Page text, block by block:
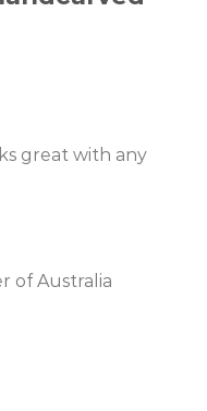
great with any
of Australia